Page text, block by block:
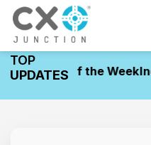
TOP
UPDATESof the Week